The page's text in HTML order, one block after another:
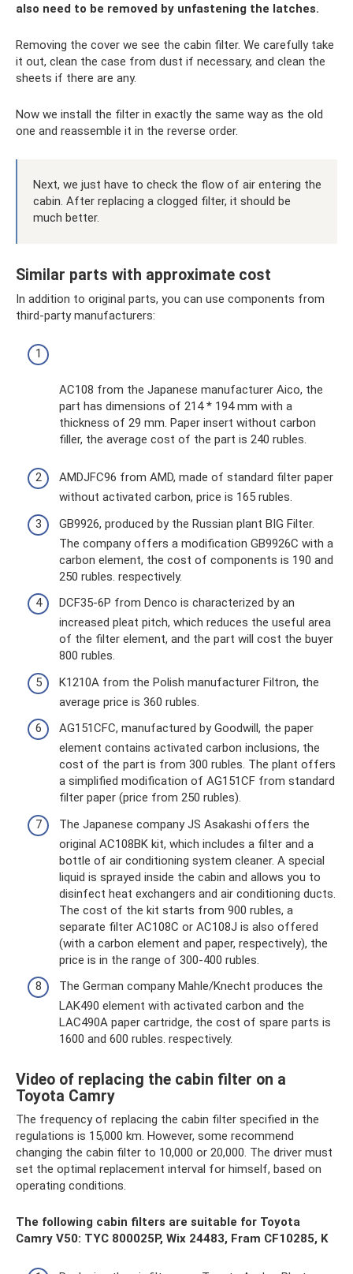
also need to be removed by unfastening the latches.
Removing the cover we see the cabin filter. We carefully take
it out, clean the case from dust if necessary, and clean the
sheets if there are any.
Now we install the filter in exactly the same way as the old
one and reassemble it in the reverse order.
Next, we just have to check the flow of air entering the
cabin. After replacing a clogged filter, it should be
much better.
Similar parts with approximate cost
In addition to original parts, you can use components from
third-party manufacturers:
AC108 from the Japanese manufacturer Aico, the
part has dimensions of 214 * 194 mm with a
thickness of 29 mm. Paper insert without carbon
filler, the average cost of the part is 240 rubles.
AMDJFC96 from AMD, made of standard filter paper
without activated carbon, price is 165 rubles.
GB9926, produced by the Russian plant BIG Filter.
The company offers a modification GB9926C with a
carbon element, the cost of components is 190 and
250 rubles. respectively.
DCF35-6P from Denco is characterized by an
increased pleat pitch, which reduces the useful area
of ​​the filter element, and the part will cost the buyer
800 rubles.
K1210A from the Polish manufacturer Filtron, the
average price is 360 rubles.
AG151CFC, manufactured by Goodwill, the paper
element contains activated carbon inclusions, the
cost of the part is from 300 rubles. The plant offers
a simplified modification of AG151CF from standard
filter paper (price from 250 rubles).
The Japanese company JS Asakashi offers the
original AC108BK kit, which includes a filter and a
bottle of air conditioning system cleaner. A special
liquid is sprayed inside the cabin and allows you to
disinfect heat exchangers and air conditioning ducts.
The cost of the kit starts from 900 rubles, a
separate filter AC108C or AC108J is also offered
(with a carbon element and paper, respectively), the
price is in the range of 300-400 rubles.
The German company Mahle/Knecht produces the
LAK490 element with activated carbon and the
LAC490A paper cartridge, the cost of spare parts is
1600 and 600 rubles. respectively.
Video of replacing the cabin filter on a
Toyota Camry
The frequency of replacing the cabin filter specified in the
regulations is 15,000 km. However, some recommend
changing the cabin filter to 10,000 or 20,000. The driver must
set the optimal replacement interval for himself, based on
operating conditions.
The following cabin filters are suitable for Toyota
Camry V50: TYC 800025P, Wix 24483, Fram CF10285, K